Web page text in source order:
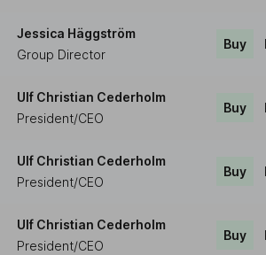
Jessica Häggström
Group Director
Buy
Ulf Christian Cederholm
President/CEO
Buy
Ulf Christian Cederholm
President/CEO
Buy
Ulf Christian Cederholm
President/CEO
Buy